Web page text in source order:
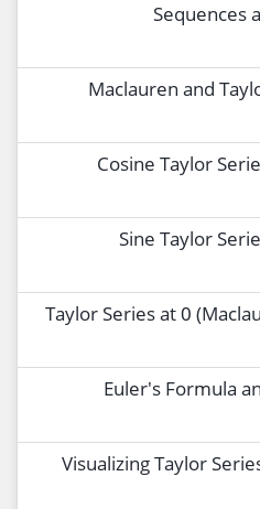
Sequences
Maclauren and
Cosine Taylor
Sine Taylor
Taylor Series at 0
Euler's Formula
Visualizing Taylor